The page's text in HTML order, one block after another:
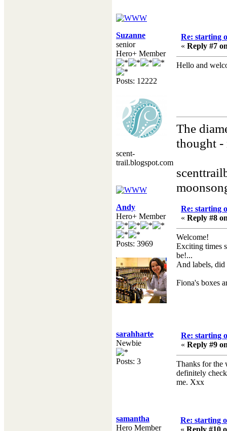
Suzanne
senior
Hero+ Member
Posts: 12222
scent-
trail.blogspot.com
Re: starting
« Reply #7
Hello and
The
thought -
Andy
Hero+ Member
Posts: 3969
Re: starting
« Reply #8
Welcome!
Exciting times
be!...
And labels,
Fiona's boxes
sarahharte
Newbie
Posts: 3
Re: starting
« Reply #9
Thanks for the
definitely
me. Xxx
samantha
Hero Member
Re: starting